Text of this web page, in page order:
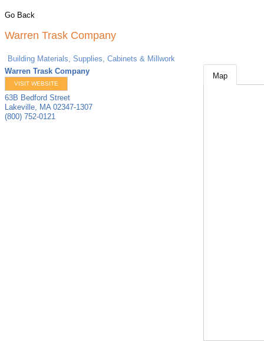
Go Back
Warren Trask Company
Building Materials, Supplies, Cabinets & Millwork
Warren Trask Company
VISIT WEBSITE
63B Bedford Street
Lakeville, MA 02347-1307
(800) 752-0121
Map